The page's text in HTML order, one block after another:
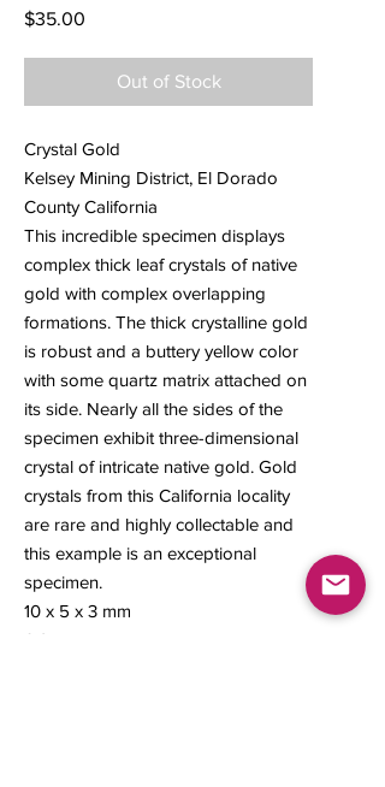
$35.00
Out of Stock
Crystal Gold
Kelsey Mining District, El Dorado
County California
This incredible specimen displays
complex thick leaf crystals of native
gold with complex overlapping
formations. The thick crystalline gold
is robust and a buttery yellow color
with some quartz matrix attached on
its side. Nearly all the sides of the
specimen exhibit three-dimensional
crystal of intricate native gold. Gold
crystals from this California locality
are rare and highly collectable and
this example is an exceptional
specimen.
10 x 5 x 3 mm
0.24 gram